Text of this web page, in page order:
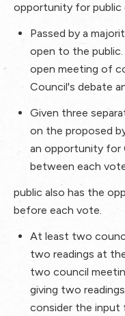
opportunity for public
Passed by a
open to the public.
open meeting of
Council's debate
Given three
on the proposed
an opportunity for
between each
public also has the
before each vote.
At least two
two readings at
two council
giving two
consider the input